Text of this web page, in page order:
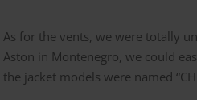
As for the vents, we were totally
Aston in Montenegro, we could
the jacket models were named